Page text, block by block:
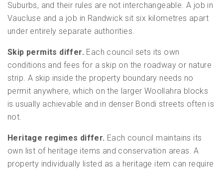
Suburbs, and their rules are not interchangeable. A job in
Vaucluse and a job in Randwick sit six kilometres apart
under entirely separate authorities.
Skip permits differ. Each council sets its own
conditions and fees for a skip on the roadway or nature
strip. A skip inside the property boundary needs no
permit anywhere, which on the larger Woollahra blocks
is usually achievable and in denser Bondi streets often is
not.
Heritage regimes differ. Each council maintains its
own list of heritage items and conservation areas. A
property individually listed as a heritage item can require